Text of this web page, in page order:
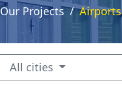
Our Projects Airports
All cities